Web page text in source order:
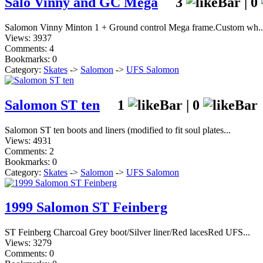
Salomon Vinny Minton 1 + Ground control Mega frame.Custom
Views: 3937
Comments: 4
Bookmarks: 0
Category: Skates -> Salomon -> UFS Salomon
Salomon ST ten 1 | 0
Salomon ST ten boots and liners (modified to fit soul plates...
Views: 4931
Comments: 2
Bookmarks: 0
Category: Skates -> Salomon -> UFS Salomon
1999 Salomon ST Feinberg
ST Feinberg Charcoal Grey boot/Silver liner/Red lacesRed UFS...
Views: 3279
Comments: 0